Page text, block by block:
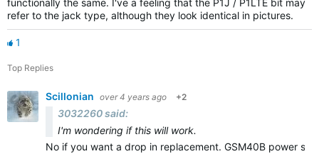
functionally the same. I've a feeling that the P1J / P1LTE bit may
refer to the jack type, although they look identical in pictures.
1
Top Replies
Scillonian over 4 years ago +2
3032260 said:
I'm wondering if this will work.
No if you want a drop in replacement. GSM40B power